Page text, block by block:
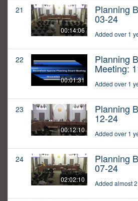
21
00:14:06
Planning
03-24
Added over 1
22
00:01:31
Planning
Meeting:
Added over 1
23
00:12:10
Planning
12-24
Added over 1
24
02:02:10
Planning
07-24
Added almost